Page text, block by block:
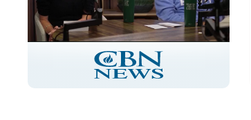
Stream
Type
LIVE